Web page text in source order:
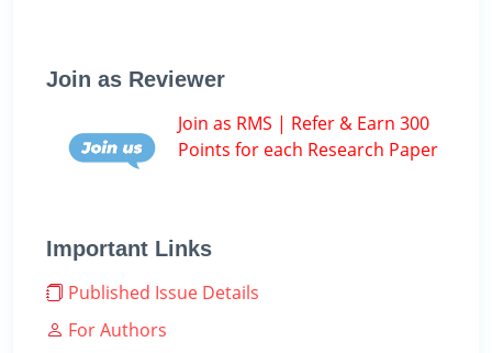
Join as Reviewer
Join as RMS | Refer & Earn 300
Points for each Research Paper
Important Links
Published Issue Details
For Authors